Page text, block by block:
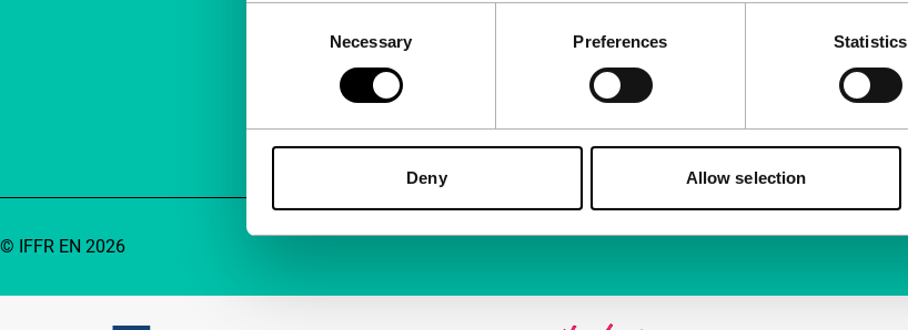
Necessary Preferences Statistics
Deny Allow selection
Accessibility
Advertising
Contact
© IFFR EN 2026